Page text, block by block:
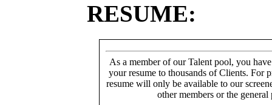
RESUME:
As a member of our Talent pool, you
your resume to thousands of Clients. For
resume will only be available to our
other members or the general